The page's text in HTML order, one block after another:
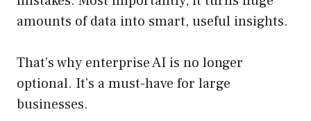
amounts of data into smart, useful insights.
That’s why enterprise AI is no longer
optional. It’s a must-have for large
businesses.